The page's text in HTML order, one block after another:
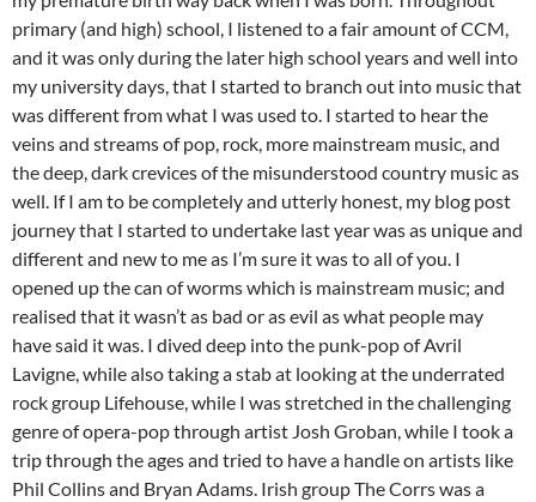
primary (and high) school, I listened to a fair amount of CCM,
and it was only during the later high school years and well into
my university days, that I started to branch out into music that
was different from what I was used to. I started to hear the
veins and streams of pop, rock, more mainstream music, and
the deep, dark crevices of the misunderstood country music as
well. If I am to be completely and utterly honest, my blog post
journey that I started to undertake last year was as unique and
different and new to me as I’m sure it was to all of you. I
opened up the can of worms which is mainstream music; and
realised that it wasn’t as bad or as evil as what people may
have said it was. I dived deep into the punk-pop of Avril
Lavigne, while also taking a stab at looking at the underrated
rock group Lifehouse, while I was stretched in the challenging
genre of opera-pop through artist Josh Groban, while I took a
trip through the ages and tried to have a handle on artists like
Phil Collins and Bryan Adams. Irish group The Corrs was a